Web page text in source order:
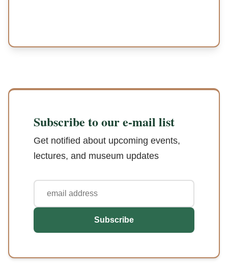
Subscribe to our e-mail list
Get notified about upcoming events,
lectures, and museum updates
Subscribe